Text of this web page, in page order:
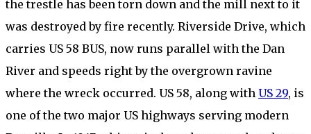
the trestle has been torn down and the mill next to it
was destroyed by fire recently. Riverside Drive, which
carries US 58 BUS, now runs parallel with the Dan
River and speeds right by the overgrown ravine
where the wreck occurred. US 58, along with US 29, is
one of the two major US highways serving modern